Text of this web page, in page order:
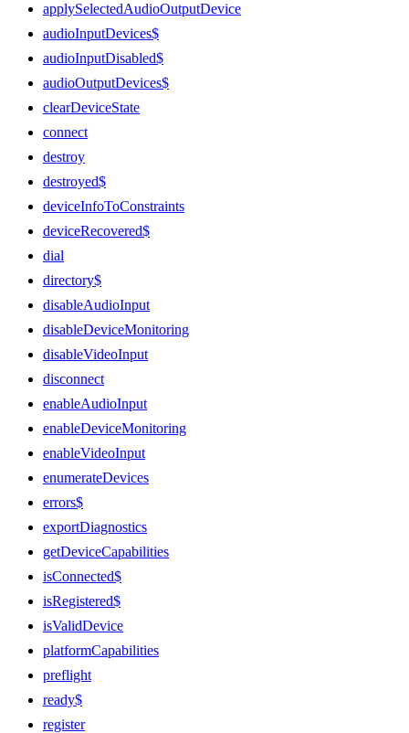
applySelectedAudioOutputDevice
audioInputDevices$
audioInputDisabled$
audioOutputDevices$
clearDeviceState
connect
destroy
destroyed$
deviceInfoToConstraints
deviceRecovered$
dial
directory$
disableAudioInput
disableDeviceMonitoring
disableVideoInput
disconnect
enableAudioInput
enableDeviceMonitoring
enableVideoInput
enumerateDevices
errors$
exportDiagnostics
getDeviceCapabilities
isConnected$
isRegistered$
isValidDevice
platformCapabilities
preflight
ready$
register